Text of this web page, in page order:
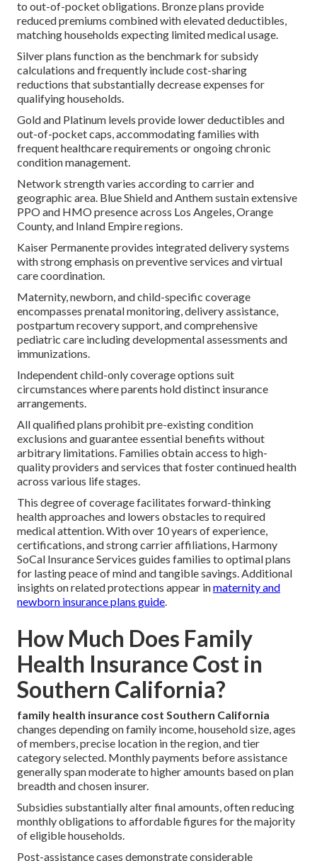
to out-of-pocket obligations. Bronze plans provide
reduced premiums combined with elevated deductibles,
matching households expecting limited medical usage.
Silver plans function as the benchmark for subsidy
calculations and frequently include cost-sharing
reductions that substantially decrease expenses for
qualifying households.
Gold and Platinum levels provide lower deductibles and
out-of-pocket caps, accommodating families with
frequent healthcare requirements or ongoing chronic
condition management.
Network strength varies according to carrier and
geographic area. Blue Shield and Anthem sustain extensive
PPO and HMO presence across Los Angeles, Orange
County, and Inland Empire regions.
Kaiser Permanente provides integrated delivery systems
with strong emphasis on preventive services and virtual
care coordination.
Maternity, newborn, and child-specific coverage
encompasses prenatal monitoring, delivery assistance,
postpartum recovery support, and comprehensive
pediatric care including developmental assessments and
immunizations.
Independent child-only coverage options suit
circumstances where parents hold distinct insurance
arrangements.
All qualified plans prohibit pre-existing condition
exclusions and guarantee essential benefits without
arbitrary limitations. Families obtain access to high-
quality providers and services that foster continued health
across various life stages.
This degree of coverage facilitates forward-thinking
health approaches and lowers obstacles to required
medical attention. With over 10 years of experience,
certifications, and strong carrier affiliations, Harmony
SoCal Insurance Services guides families to optimal plans
for lasting peace of mind and tangible savings. Additional
insights on related protections appear inmaternity and
newborn insurance plans guide.
How Much Does Family
Health Insurance Cost in
Southern California?
family health insurance cost Southern California
changes depending on family income, household size, ages
of members, precise location in the region, and tier
category selected. Monthly payments before assistance
generally span moderate to higher amounts based on plan
breadth and chosen insurer.
Subsidies substantially alter final amounts, often reducing
monthly obligations to affordable figures for the majority
of eligible households.
Post-assistance cases demonstrate considerable